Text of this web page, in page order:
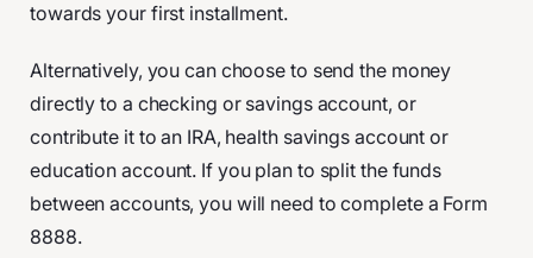
towards your first installment.
Alternatively, you can choose to send the money
directly to a checking or savings account, or
contribute it to an IRA, health savings account or
education account. If you plan to split the funds
between accounts, you will need to complete a Form
8888.